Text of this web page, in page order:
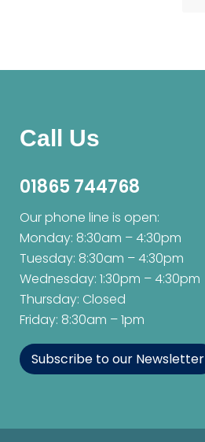
Call Us
01865 744768
Our phone line is open:
Monday: 8:30am – 4:30pm
Tuesday: 8:30am – 4:30pm
Wednesday: 1:30pm – 4:30pm
Thursday: Closed
Friday: 8:30am – 1pm
Subscribe to our Newsletter